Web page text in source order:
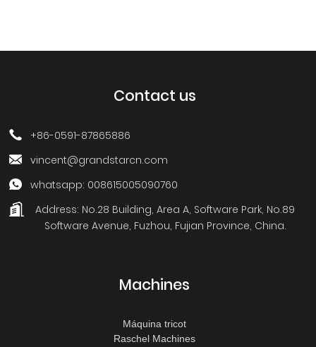
Contact us
+86-0591-87865886
vincent@grandstarcn.com
whatsapp: 008615005090760
Address: No.28 Building, Area A, Software Park, No.89
Software Avenue, Fuzhou, Fujian Province, China.
Machines
Máquina tricot
Raschel Machines